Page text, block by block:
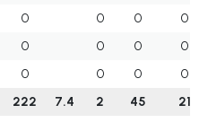
0 0 0
0
0 0 0
0
0 0 0
0
222 7.4 2 45 21